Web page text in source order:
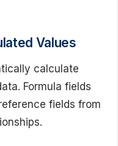
Values
calculate
Formula fields
fields from